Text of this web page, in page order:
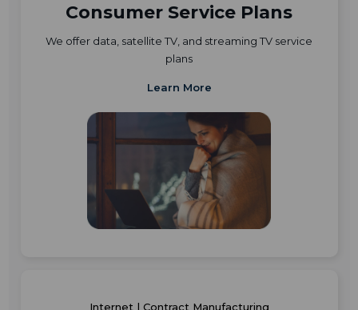
Consumer Service Plans
We offer data, satellite TV, and streaming TV service
plans
Learn More
Internet | Contract Manufacturing